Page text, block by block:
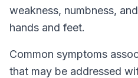
weakness, numbness,
hands and feet.
Common symptoms
that may be addressed